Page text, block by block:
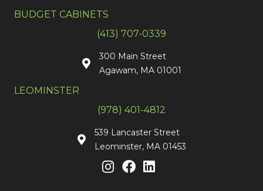
BUDGET CABINETS
(413) 707-0339
300 Main Street
Agawam, MA 01001
LEOMINSTER
(978) 401-4812
539 Lancaster Street
Leominster, MA 01453